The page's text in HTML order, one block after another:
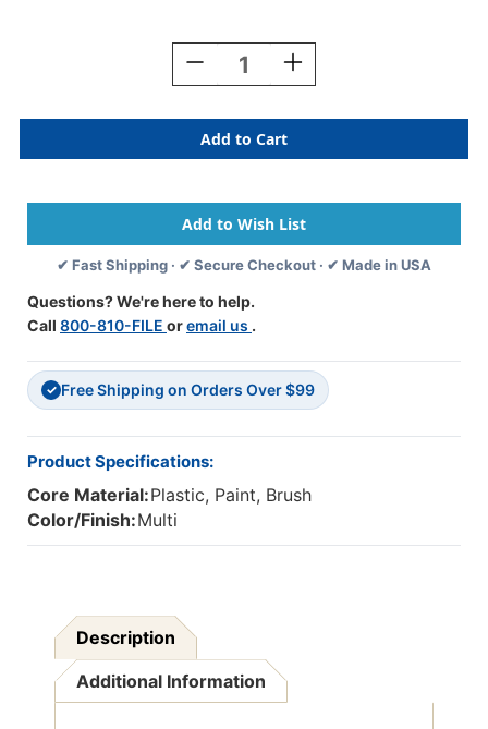
Decrease
Quantity
Washable
Watercolors
Classroom
8
Colors,
36
Count
Increase
Quantity
Washable
Watercolors
Classroom
8
Colors,
36
Count
✔ Fast Shipping · ✔ Secure Checkout · ✔ Made in USA
Questions? We're here to help.
Call 800-810-FILE oremail us .
✓ Free Shipping on Orders Over $99
Product Specifications:
Core Material:Plastic, Paint, Brush
Color/Finish:Multi
Description
Additional Information